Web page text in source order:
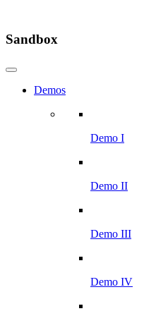
Sandbox
Demos
Demo I
Demo II
Demo III
Demo IV